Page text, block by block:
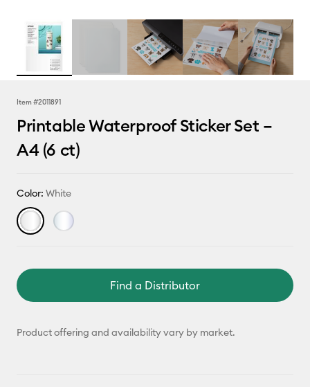
Item #2011891
Printable Waterproof Sticker Set –
A4 (6 ct)
Color: White
Find a Distributor
Product offering and availability vary by market.